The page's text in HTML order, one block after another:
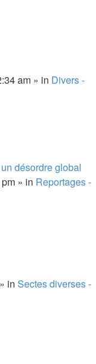
am » in Divers -
désordre global
» in Reportages -
» in Sectes diverses -